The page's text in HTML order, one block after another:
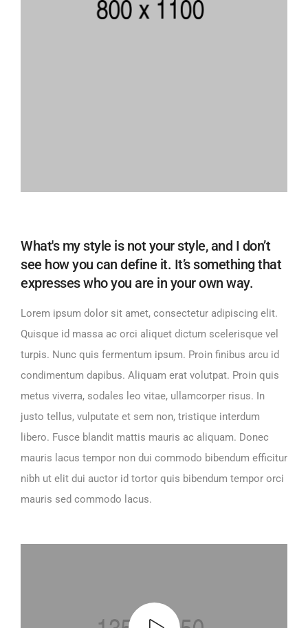
What's my style is not your style, and I don’t
see how you can define it. It’s something that
expresses who you are in your own way.
Lorem ipsum dolor sit amet, consectetur adipiscing elit.
Quisque id massa ac orci aliquet dictum scelerisque vel
turpis. Nunc quis fermentum ipsum. Proin finibus arcu id
condimentum dapibus. Aliquam erat volutpat. Proin quis
metus viverra, sodales leo vitae, ullamcorper risus. In
justo tellus, vulputate et sem non, tristique interdum
libero. Fusce blandit mattis mauris ac aliquam. Donec
mauris lacus tempor non dui commodo bibendum efficitur
nibh ut elit dui auctor id tortor quis bibendum tempor orci
mauris sed commodo lacus.